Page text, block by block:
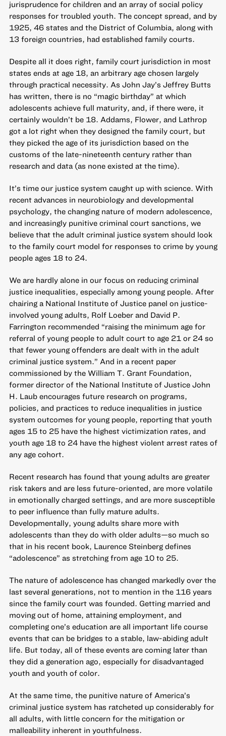
jurisprudence for children and an array of social policy
responses for troubled youth. The concept spread, and by
1925, 46 states and the District of Columbia, along with
13 foreign countries, had established family courts.
Despite all it does right, family court jurisdiction in most
states ends at age 18, an arbitrary age chosen largely
through practical necessity. As John Jay’s Jeffrey Butts
has written, there is no “magic birthday” at which
adolescents achieve full maturity, and, if there were, it
certainly wouldn’t be 18. Addams, Flower, and Lathrop
got a lot right when they designed the family court, but
they picked the age of its jurisdiction based on the
customs of the late-nineteenth century rather than
research and data (as none existed at the time).
It’s time our justice system caught up with science. With
recent advances in neurobiology and developmental
psychology, the changing nature of modern adolescence,
and increasingly punitive criminal court sanctions, we
believe that the adult criminal justice system should look
to the family court model for responses to crime by young
people ages 18 to 24.
We are hardly alone in our focus on reducing criminal
justice inequalities, especially among young people. After
chairing a National Institute of Justice panel on justice-
involved young adults, Rolf Loeber and David P.
Farrington recommended “raising the minimum age for
referral of young people to adult court to age 21 or 24 so
that fewer young offenders are dealt with in the adult
criminal justice system.” And in a recent paper
commissioned by the William T. Grant Foundation,
former director of the National Institute of Justice John
H. Laub encourages future research on programs,
policies, and practices to reduce inequalities in justice
system outcomes for young people, reporting that youth
ages 15 to 25 have the highest victimization rates, and
youth age 18 to 24 have the highest violent arrest rates of
any age cohort.
Recent research has found that young adults are greater
risk takers and are less future-oriented, are more volatile
in emotionally charged settings, and are more susceptible
to peer influence than fully mature adults.
Developmentally, young adults share more with
adolescents than they do with older adults—so much so
that in his recent book, Laurence Steinberg defines
“adolescence” as stretching from age 10 to 25.
The nature of adolescence has changed markedly over the
last several generations, not to mention in the 116 years
since the family court was founded. Getting married and
moving out of home, attaining employment, and
completing one’s education are all important life course
events that can be bridges to a stable, law-abiding adult
life. But today, all of these events are coming later than
they did a generation ago, especially for disadvantaged
youth and youth of color.
At the same time, the punitive nature of America’s
criminal justice system has ratcheted up considerably for
all adults, with little concern for the mitigation or
malleability inherent in youthfulness.